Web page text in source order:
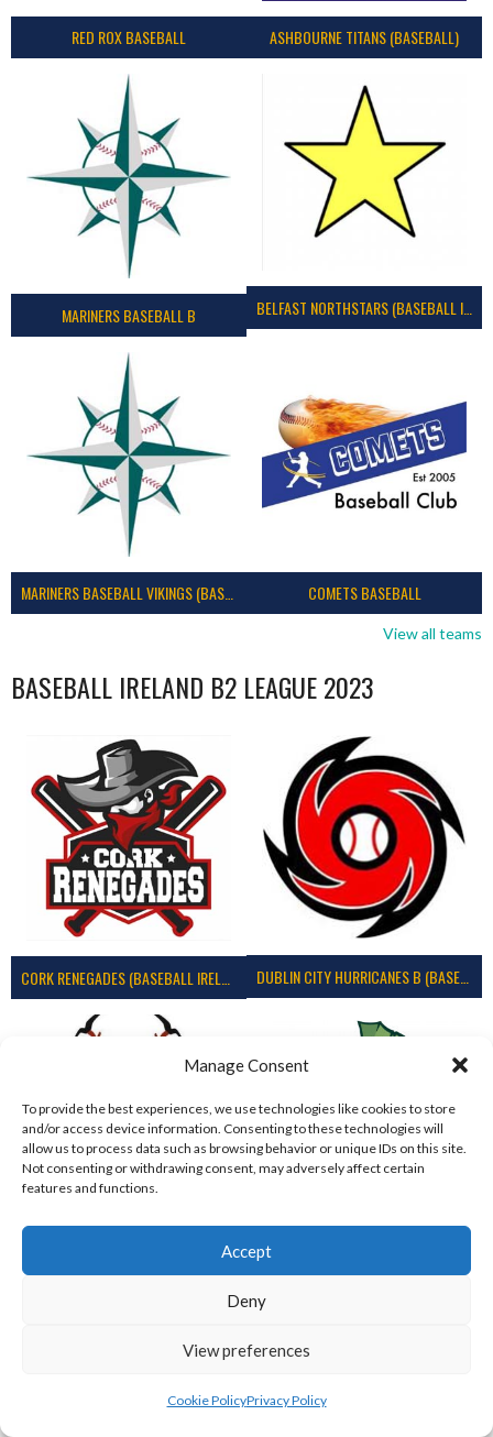
Manage Consent
To provide the best experiences, we use technologies like cookies to store
and/or access device information. Consenting to these technologies will
allow us to process data such as browsing behavior or unique IDs on this site.
Not consenting or withdrawing consent, may adversely affect certain
features and functions.
Accept
Deny
View preferences
Cookie PolicyPrivacy Policy
RED ROX BASEBALL ASHBOURNE TITANS (BASEBALL)
MARINERS BASEBALL B BELFAST NORTHSTARS (BASEBALL IRELAND 2023)
MARINERS BASEBALL VIKINGS (BASEBALL IRELAND) COMETS BASEBALL
View all teams
BASEBALL IRELAND B2 LEAGUE 2023
DUBLIN CITY HURRICANES B (BASEBALL)
ASHBOURNE STAGS (BASEBALL)